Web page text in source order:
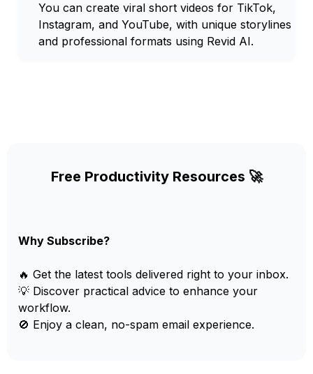
You can create viral short videos for TikTok,
Instagram, and YouTube, with unique storylines
and professional formats using Revid AI.
Free Productivity Resources 🚀
Why Subscribe?
🔥 Get the latest tools delivered right to your inbox.
💡 Discover practical advice to enhance your
workflow.
🚫 Enjoy a clean, no-spam email experience.